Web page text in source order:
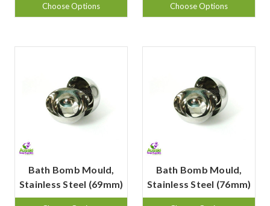
Choose Options Choose Options
Bath Bomb Mould,
Stainless Steel (69mm)
Bath Bomb Mould,
Stainless Steel (76mm)